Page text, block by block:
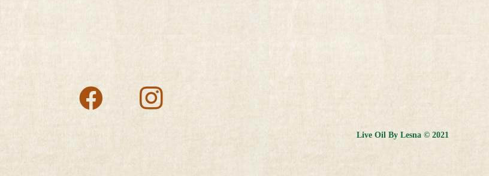
Live Oil By Lesna © 2021